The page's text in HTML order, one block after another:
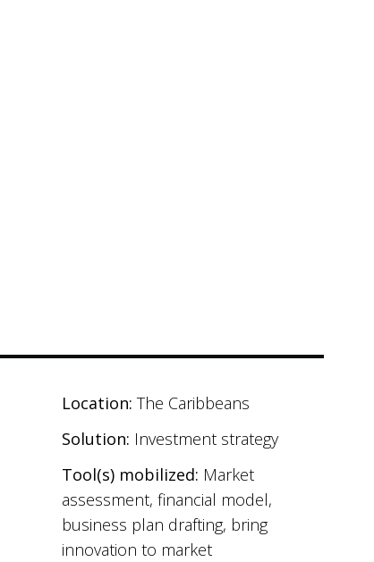
Location: The Caribbeans
Solution: Investment strategy
Tool(s) mobilized: Market
assessment, financial model,
business plan drafting, bring
innovation to market